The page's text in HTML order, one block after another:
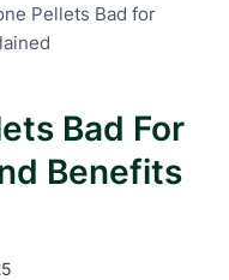
Pellets Bad for
Bad For
Benefits